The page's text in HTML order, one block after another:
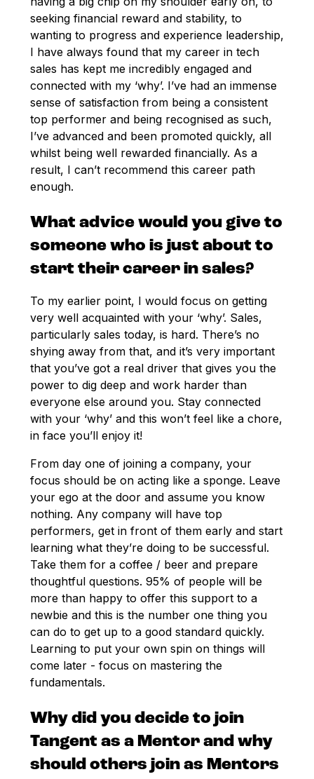
seeking financial reward and stability, to
wanting to progress and experience leadership,
I have always found that my career in tech
sales has kept me incredibly engaged and
connected with my ‘why’. I’ve had an immense
sense of satisfaction from being a consistent
top performer and being recognised as such,
I’ve advanced and been promoted quickly, all
whilst being well rewarded financially. As a
result, I can’t recommend this career path
enough.
What advice would you give to
someone who is just about to
start their career in sales?
To my earlier point, I would focus on getting
very well acquainted with your ‘why’. Sales,
particularly sales today, is hard. There’s no
shying away from that, and it’s very important
that you’ve got a real driver that gives you the
power to dig deep and work harder than
everyone else around you. Stay connected
with your ‘why’ and this won’t feel like a chore,
in face you’ll enjoy it!
From day one of joining a company, your
focus should be on acting like a sponge. Leave
your ego at the door and assume you know
nothing. Any company will have top
performers, get in front of them early and start
learning what they’re doing to be successful.
Take them for a coffee / beer and prepare
thoughtful questions. 95% of people will be
more than happy to offer this support to a
newbie and this is the number one thing you
can do to get up to a good standard quickly.
Learning to put your own spin on things will
come later - focus on mastering the
fundamentals.
Why did you decide to join
Tangent as a Mentor and why
should others join as Mentors